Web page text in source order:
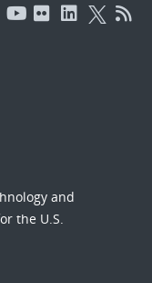
and
the U.S.